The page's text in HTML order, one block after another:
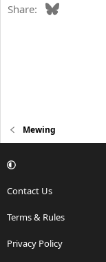
Share: Bluesky
Mewing
Contact Us
Terms & Rules
Privacy Policy